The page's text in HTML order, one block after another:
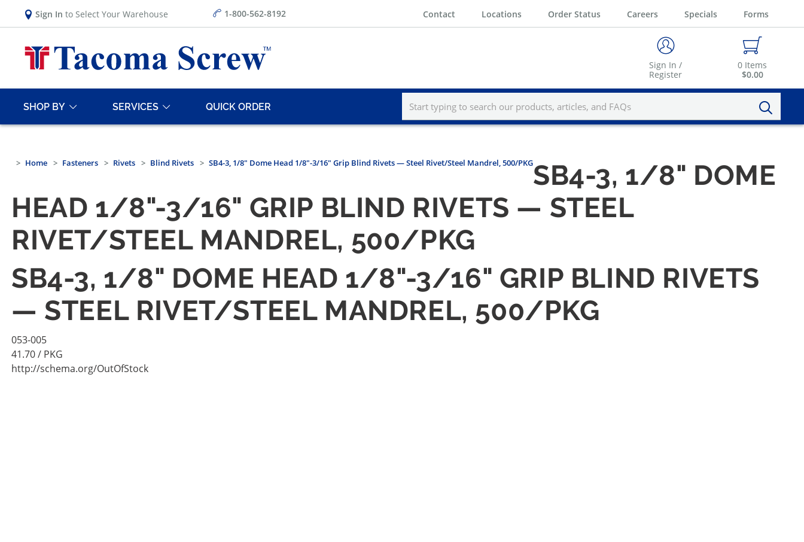
Sign In to Select Your Warehouse 1-800-562-8192 Contact Locations Order Status Careers Specials Forms
Sign In /
Register
0 Items
$0.00
SHOP BY SERVICES QUICK ORDER
Home Fasteners Rivets Blind Rivets SB4-3, 1/8" Dome Head 1/8"-3/16" Grip Blind Rivets — Steel Rivet/Steel Mandrel, 500/PKGSB4-3, 1/8" DOME
HEAD 1/8"-3/16" GRIP BLIND RIVETS — STEEL
RIVET/STEEL MANDREL, 500/PKG
SB4-3, 1/8" DOME HEAD 1/8"-3/16" GRIP BLIND RIVETS
— STEEL RIVET/STEEL MANDREL, 500/PKG
053-005
41.70/ PKG
http://schema.org/OutOfStock